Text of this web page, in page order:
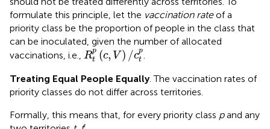
formulate this principle, let the vaccination rateof a
priority class be the proportion of people in the class that
can be inoculated, given the number of allocated
vaccinations, i.e., Rp
t (c, V) /cp
t
Rtp(c,V)/ctp
.
Treating Equal People Equally. The vaccination rates of
priority classes do not differ across territories.
Formally, this means that, for every priority class pand any